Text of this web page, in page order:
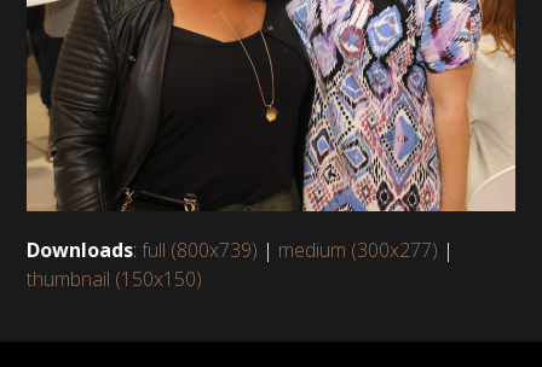
Downloads:full (800x739) | medium (300x277) |
thumbnail (150x150)